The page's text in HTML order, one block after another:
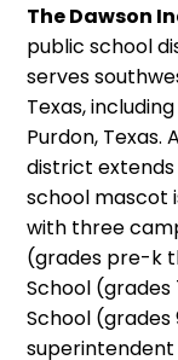
The Dawson
public school
serves
Texas,
Purdon,
district extends
school mascot
with three
(grades pre-k
School (grades
School (grades